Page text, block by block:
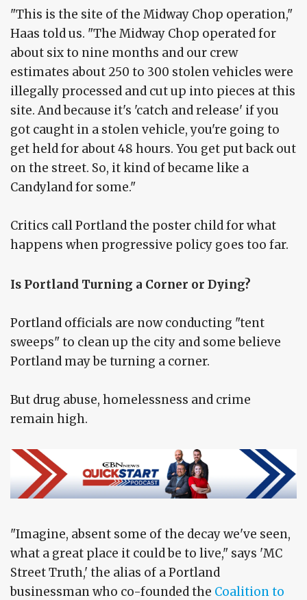
"This is the site of the Midway Chop operation,"
Haas told us. "The Midway Chop operated for
about six to nine months and our crew
estimates about 250 to 300 stolen vehicles were
illegally processed and cut up into pieces at this
site. And because it's 'catch and release' if you
got caught in a stolen vehicle, you're going to
get held for about 48 hours. You get put back out
on the street. So, it kind of became like a
Candyland for some."
Critics call Portland the poster child for what
happens when progressive policy goes too far.
Is Portland Turning a Corner or Dying?
Portland officials are now conducting "tent
sweeps" to clean up the city and some believe
Portland may be turning a corner.
But drug abuse, homelessness and crime
remain high.
"Imagine, absent some of the decay we've seen,
what a great place it could be to live," says 'MC
Street Truth,' the alias of a Portland
businessman who co-founded the Coalition to